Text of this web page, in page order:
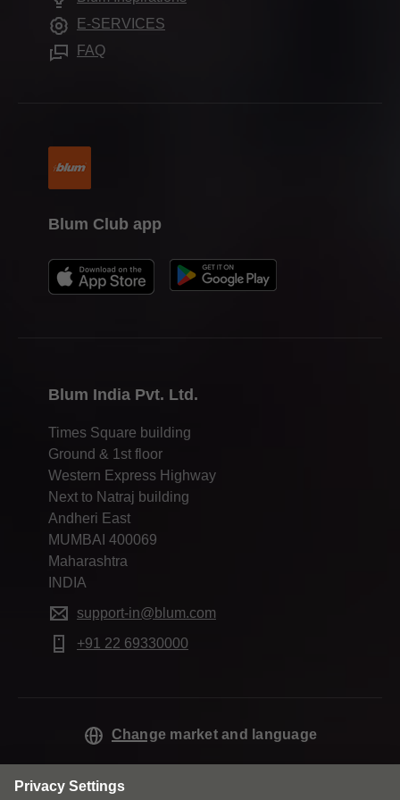
Press & media
Media Hub
Blum India Pvt. Ltd.
Times Square building
Ground & 1st floor
Western Express Highway
Next to Natraj building
Andheri East
MUMBAI 400069
Maharashtra
INDIA
support-in@blum.com
+91 22 69330000
Blum Club app
E-SERVICES
FAQ
Change market and language
Contact